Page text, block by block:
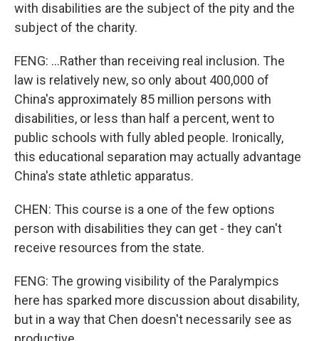
with disabilities are the subject of the pity and the
subject of the charity.
FENG: ...Rather than receiving real inclusion. The
law is relatively new, so only about 400,000 of
China's approximately 85 million persons with
disabilities, or less than half a percent, went to
public schools with fully abled people. Ironically,
this educational separation may actually advantage
China's state athletic apparatus.
CHEN: This course is a one of the few options
person with disabilities they can get - they can't
receive resources from the state.
FENG: The growing visibility of the Paralympics
here has sparked more discussion about disability,
but in a way that Chen doesn't necessarily see as